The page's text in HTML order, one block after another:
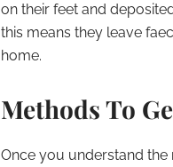
on their feet and
this means they leave
home.
Methods To
Once you understand the